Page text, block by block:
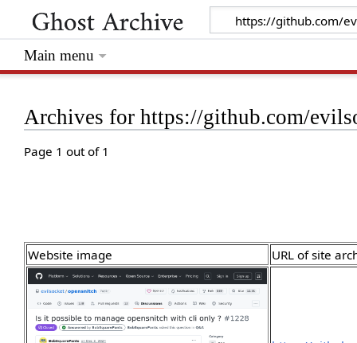
Archives for https://github.com/
Page 1 out of 1
Website image URL of site
Main menu